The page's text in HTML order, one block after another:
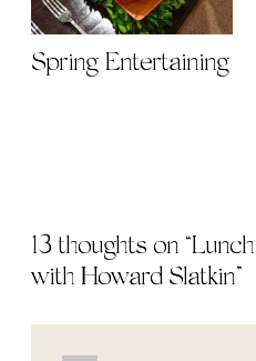
Spring Entertaining
13 thoughts on “
with Howard Slatkin”